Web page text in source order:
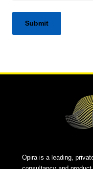
Opira is a leading,